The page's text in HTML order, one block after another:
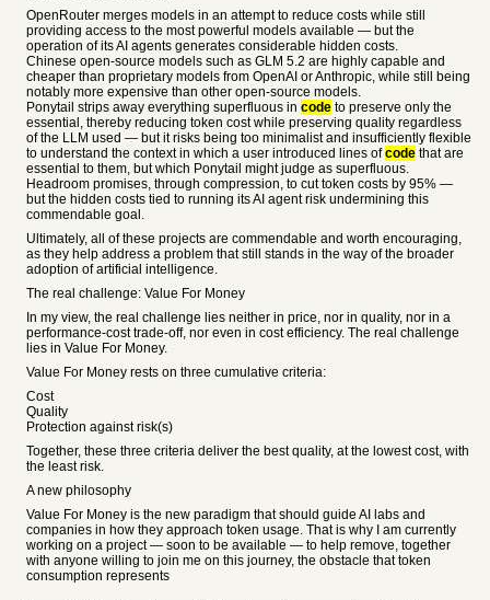
OpenRouter merges models in an attempt to reduce costs while still
providing access to the most powerful models available — but the
operation of its AI agents generates considerable hidden costs.
Chinese open-source models such as GLM 5.2 are highly capable and
cheaper than proprietary models from OpenAI or Anthropic, while still being
notably more expensive than other open-source models.
Ponytail strips away everything superfluous in code to preserve only the
essential, thereby reducing token cost while preserving quality regardless
of the LLM used — but it risks being too minimalist and insufficiently flexible
to understand the context in which a user introduced lines ofcode that are
essential to them, but which Ponytail might judge as superfluous.
Headroom promises, through compression, to cut token costs by 95% —
but the hidden costs tied to running its AI agent risk undermining this
commendable goal.
Ultimately, all of these projects are commendable and worth encouraging,
as they help address a problem that still stands in the way of the broader
adoption of artificial intelligence.
The real challenge: Value For Money
In my view, the real challenge lies neither in price, nor in quality, nor in a
performance-cost trade-off, nor even in cost efficiency. The real challenge
lies in Value For Money.
Value For Money rests on three cumulative criteria:
Cost
Quality
Protection against risk(s)
Together, these three criteria deliver the best quality, at the lowest cost, with
the least risk.
A new philosophy
Value For Money is the new paradigm that should guide AI labs and
companies in how they approach token usage. That is why I am currently
working on a project — soon to be available — to help remove, together
with anyone willing to join me on this journey, the obstacle that token
consumption represents